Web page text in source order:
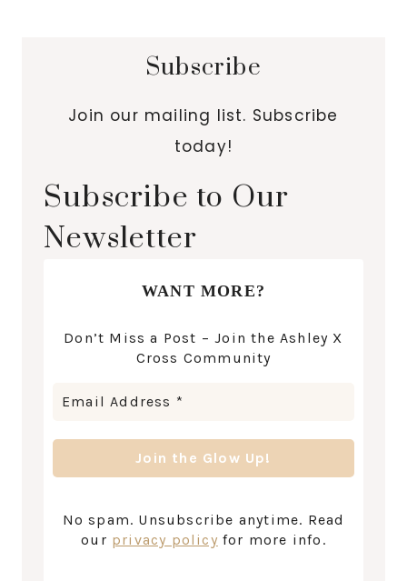
Subscribe
Join our mailing list. Subscribe
today!
Subscribe to Our
Newsletter
WANT MORE?
Don’t Miss a Post – Join the Ashley X
Cross Community
No spam. Unsubscribe anytime. Read
our privacy policy for more info.